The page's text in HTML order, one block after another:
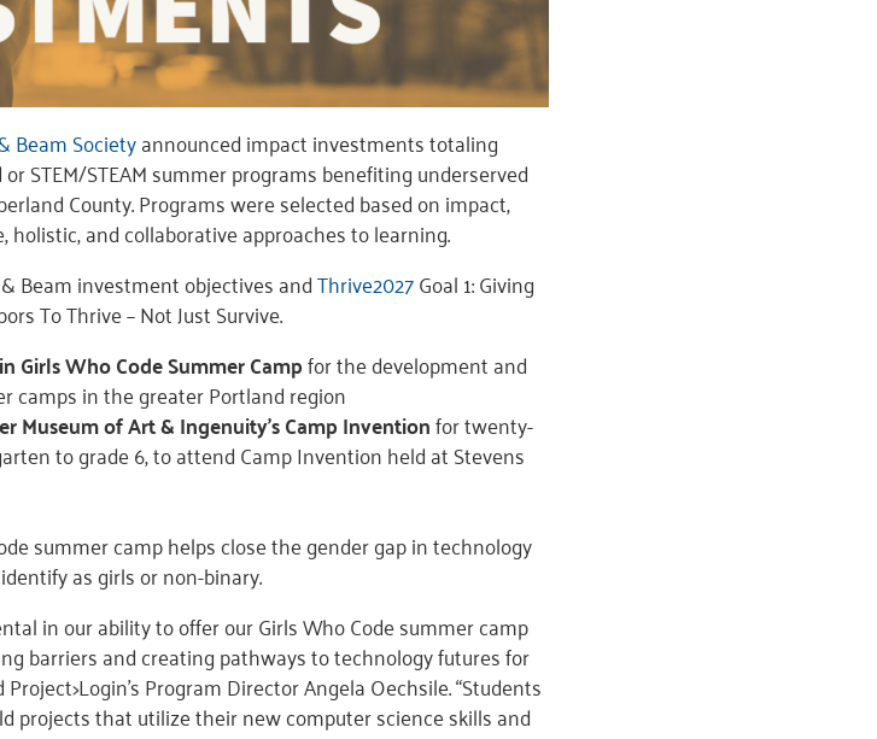
Beam Societyannounced impact investments totaling
STEM/STEAM summer programs benefiting underserved
County. Programs were selected based on impact,
and collaborative approaches to learning.
Beam investment objectives andThrive2027Goal 1: Giving
To Thrive – Not Just Survive.
Girls Who Code Summer Campfor the development and
camps in the greater Portland region
Museum of Art & Ingenuity’s Camp Inventionfor twenty-
to grade 6, to attend Camp Invention held at Stevens
summer camp helps close the gender gap in technology
as girls or non-binary.
in our ability to offer our Girls Who Code summer camp
barriers and creating pathways to technology futures for
Program Director Angela Oechsile. “Students
projects that utilize their new computer science skills and